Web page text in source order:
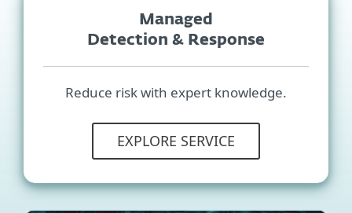
Managed
Detection & Response
Reduce risk with expert knowledge.
EXPLORE SERVICE